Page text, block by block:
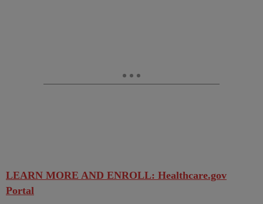
LEARN MORE AND ENROLL: Healthcare.gov
Portal